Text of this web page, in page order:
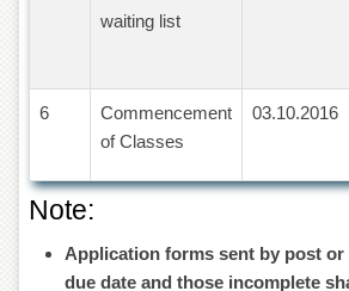
Research
Centralized
Laboratory
Materials
Research
Laboratory
waiting list
6
Commencement
of Classes
03.10.2016
Note:
Application forms sent by post
due date and those incomplete